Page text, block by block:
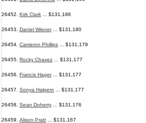
26452. Kirk Clark ... $131,186
26453. Daniel Wiener... $131,180
26454. Cameron Phillips ... $131,179
26455. Rocky Chavez ... $131,177
26456. Francis Hager... $131,177
26457. Sonya Halpern ... $131,177
26458. Sean Doherty ... $131,176
26459. Alison Pratt ... $131,167